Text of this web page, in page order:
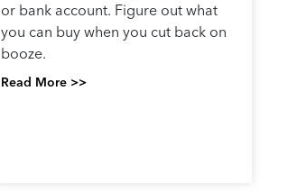
or bank account. Figure out what
you can buy when you cut back on
booze.
Read More >>